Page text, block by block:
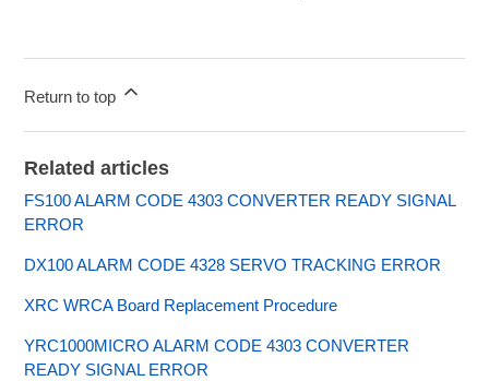
Return to top
Related articles
FS100 ALARM CODE 4303 CONVERTER READY SIGNAL
ERROR
DX100 ALARM CODE 4328 SERVO TRACKING ERROR
XRC WRCA Board Replacement Procedure
YRC1000MICRO ALARM CODE 4303 CONVERTER
READY SIGNAL ERROR